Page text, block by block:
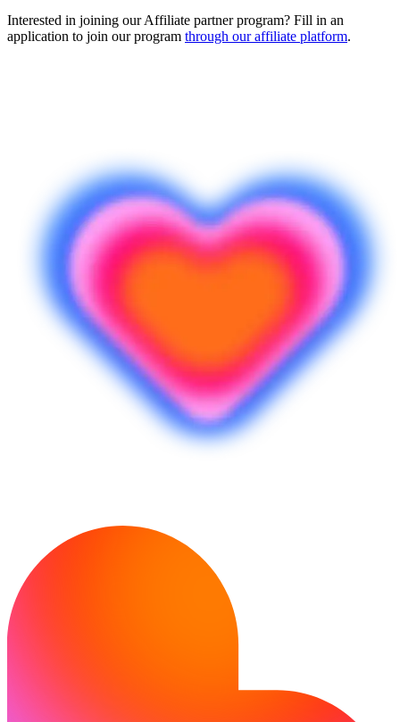
Interested in joining our Affiliate partner program? Fill in an
application to join our program through our affiliate platform.